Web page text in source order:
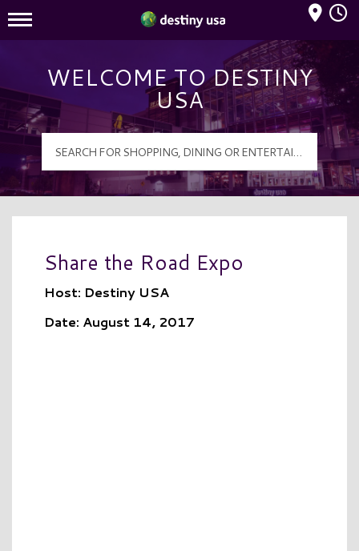
Destiny USA Logo
Mall Hours
WELCOME TO DESTINY
USA
Share the Road Expo
Host: Destiny USA
Date: August 14, 2017